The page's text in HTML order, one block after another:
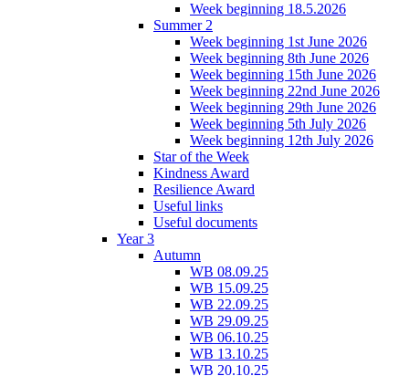
Week beginning 18.5.2026
Summer 2
Week beginning 1st June 2026
Week beginning 8th June 2026
Week beginning 15th June 2026
Week beginning 22nd June 2026
Week beginning 29th June 2026
Week beginning 5th July 2026
Week beginning 12th July 2026
Star of the Week
Kindness Award
Resilience Award
Useful links
Useful documents
Year 3
Autumn
WB 08.09.25
WB 15.09.25
WB 22.09.25
WB 29.09.25
WB 06.10.25
WB 13.10.25
WB 20.10.25